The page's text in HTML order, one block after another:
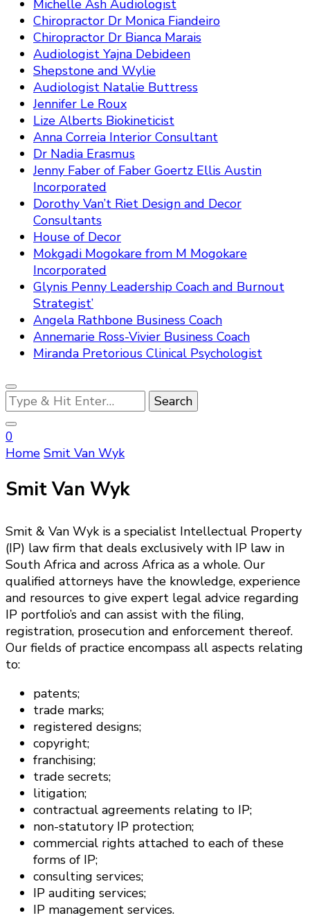
Michelle Ash Audiologist
Chiropractor Dr Monica Fiandeiro
Chiropractor Dr Bianca Marais
Audiologist Yajna Debideen
Shepstone and Wylie
Audiologist Natalie Buttress
Jennifer Le Roux
Lize Alberts Biokineticist
Anna Correia Interior Consultant
Dr Nadia Erasmus
Jenny Faber of Faber Goertz Ellis Austin
Incorporated
Dorothy Van’t Riet Design and Decor
Consultants
House of Decor
Mokgadi Mogokare from M Mogokare
Incorporated
Glynis Penny Leadership Coach and Burnout
Strategist’
Angela Rathbone Business Coach
Annemarie Ross-Vivier Business Coach
Miranda Pretorious Clinical Psychologist
Looking
for
Something?
0
Home Smit Van Wyk
Smit Van Wyk
Smit & Van Wyk is a specialist Intellectual Property
(IP) law firm that deals exclusively with IP law in
South Africa and across Africa as a whole. Our
qualified attorneys have the knowledge, experience
and resources to give expert legal advice regarding
IP portfolio’s and can assist with the filing,
registration, prosecution and enforcement thereof.
Our fields of practice encompass all aspects relating
to:
patents;
trade marks;
registered designs;
copyright;
franchising;
trade secrets;
litigation;
contractual agreements relating to IP;
non-statutory IP protection;
commercial rights attached to each of these
forms of IP;
consulting services;
IP auditing services;
IP management services.